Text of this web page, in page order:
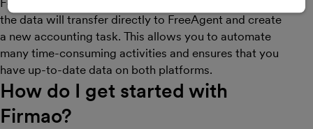
For example, when a new invoice is added in Firmao,
the data will transfer directly to FreeAgent and create
a new accounting task. This allows you to automate
many time-consuming activities and ensures that you
have up-to-date data on both platforms.
How do I get started with
Firmao?